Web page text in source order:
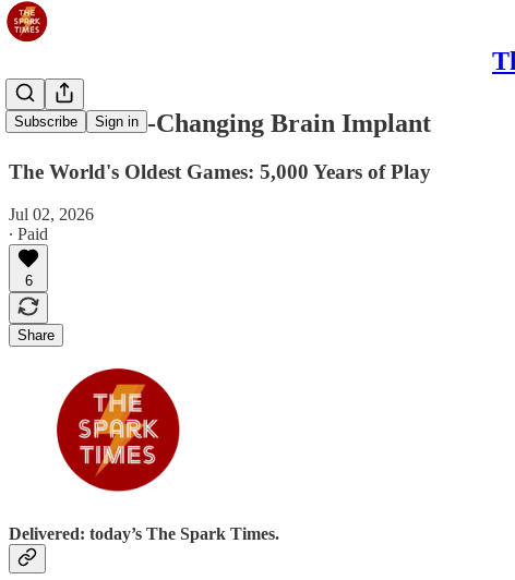
Subscribe Sign in
Jul 3: A Life-Changing Brain Implant
The World's Oldest Games: 5,000 Years of Play
Jul 02, 2026
∙ Paid
6
Share
Delivered: today’s The Spark Times.